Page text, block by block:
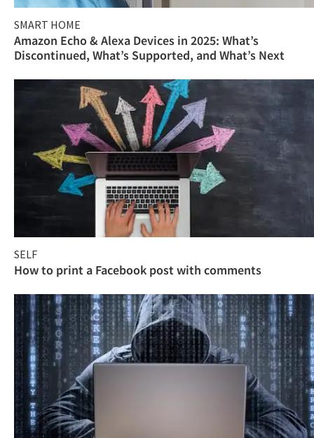
SMART HOME
Amazon Echo & Alexa Devices in 2025: What’s
Discontinued, What’s Supported, and What’s Next
SELF
How to print a Facebook post with comments